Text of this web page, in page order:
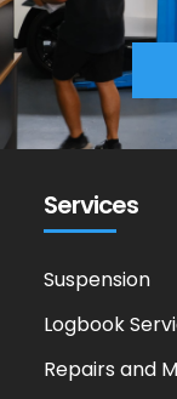
Services
Suspension
Logbook
Repairs and